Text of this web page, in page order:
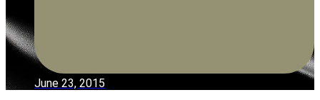
June 23, 2015